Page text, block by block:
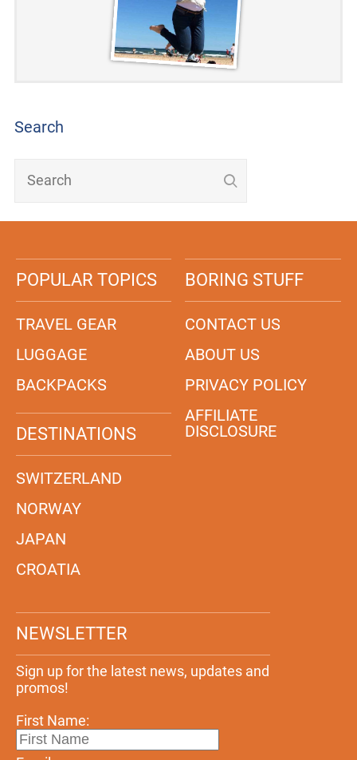
Search
POPULAR TOPICS
TRAVEL GEAR
LUGGAGE
BACKPACKS
DESTINATIONS
SWITZERLAND
NORWAY
JAPAN
CROATIA
BORING STUFF
CONTACT US
ABOUT US
PRIVACY POLICY
AFFILIATE
DISCLOSURE
NEWSLETTER
Sign up for the latest news, updates and
promos!
First Name: